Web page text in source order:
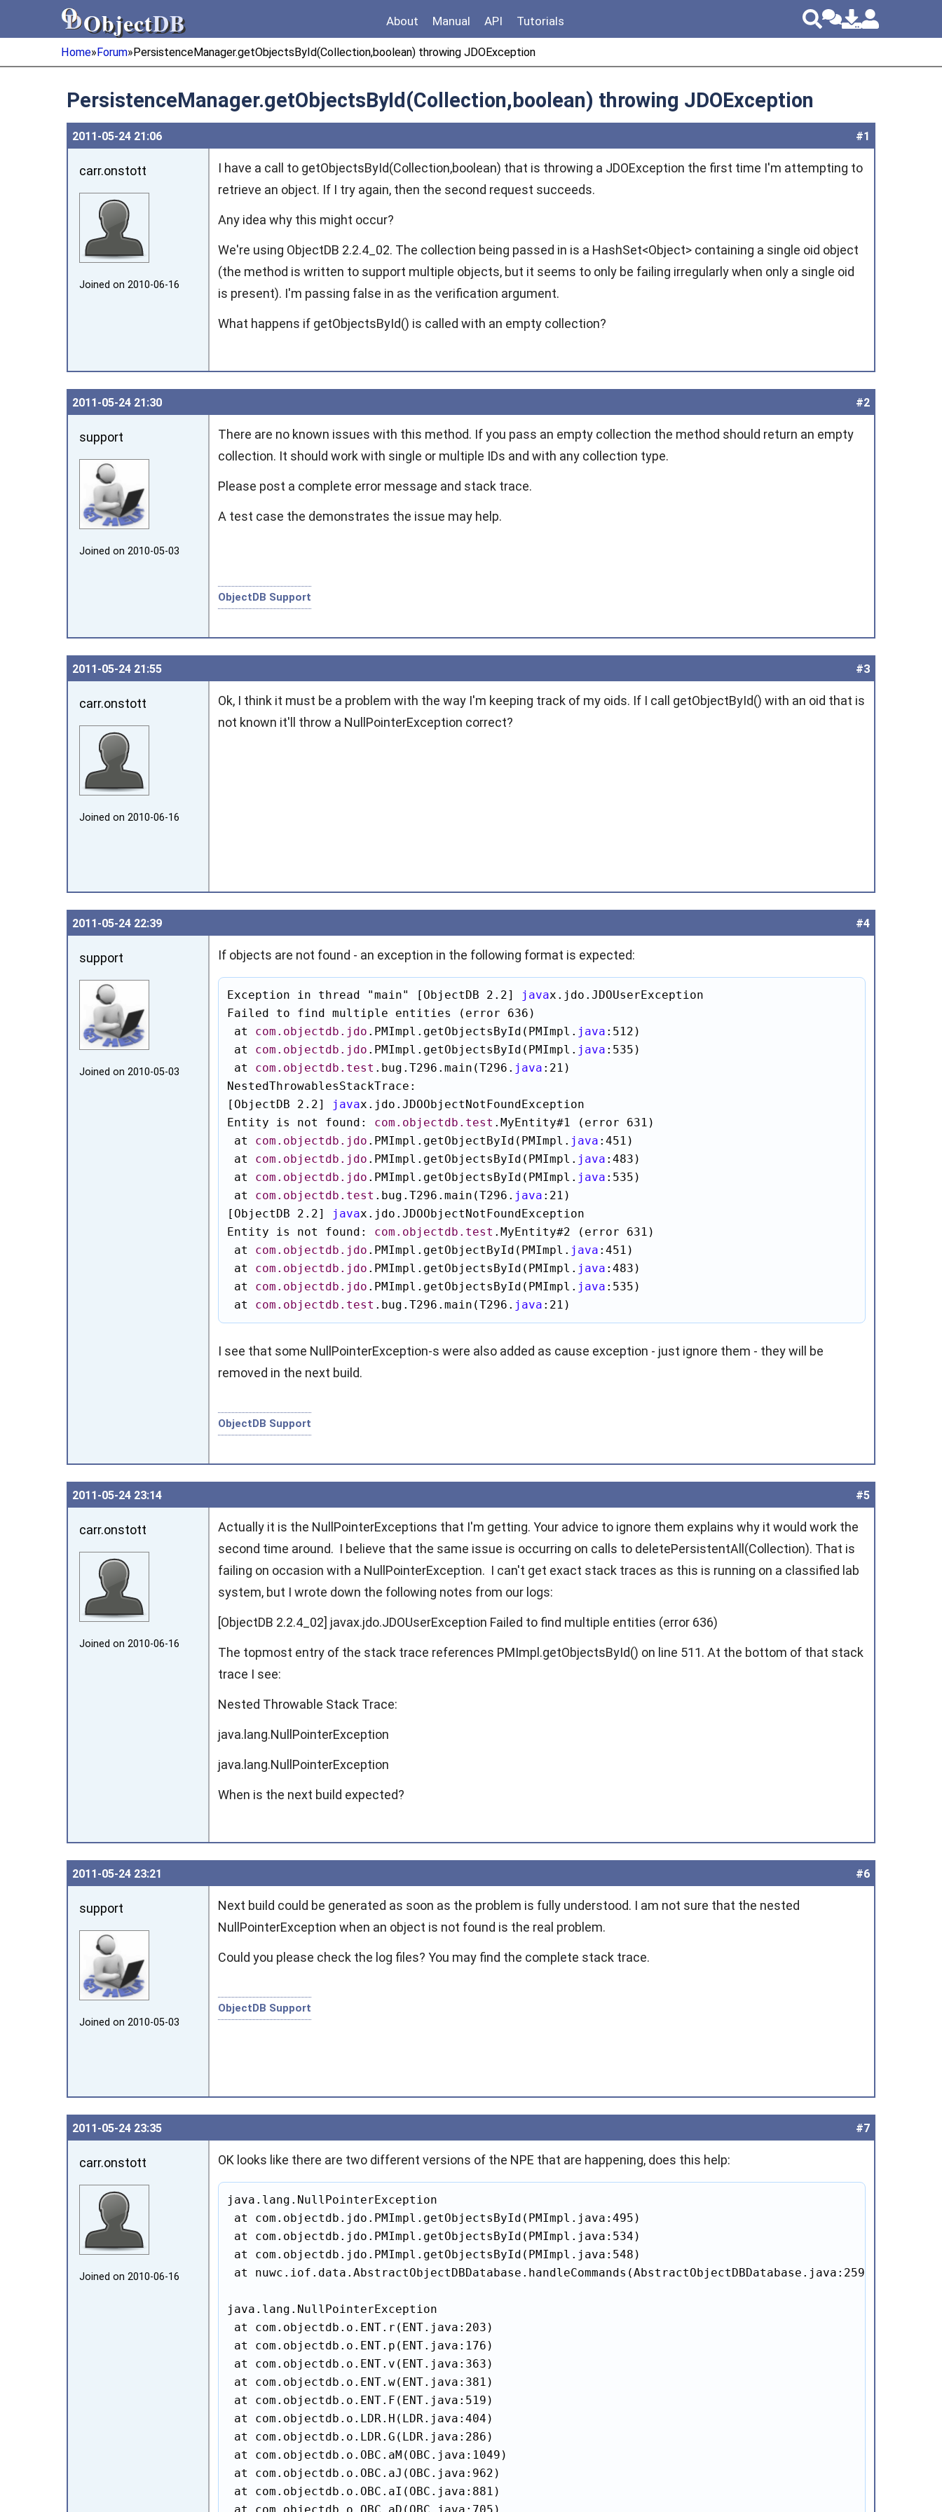
ObjectDB
ObjectDB About Manual API Tutorials
Home»Forum»PersistenceManager.getObjectsById(Collection,boolean) throwing JDOException
PersistenceManager.getObjectsById(Collection,boolean) throwing JDOException
#1
2011‑05‑24 21:06
carr.onstott
Joined on 2010‑06‑16
I have a call to getObjectsById(Collection,boolean) that is throwing a JDOException the first time I'm attempting to
retrieve an object. If I try again, then the second request succeeds.
Any idea why this might occur?
We're using ObjectDB 2.2.4_02. The collection being passed in is a HashSet<Object> containing a single oid object
(the method is written to support multiple objects, but it seems to only be failing irregularly when only a single oid
is present). I'm passing false in as the verification argument.
What happens if getObjectsById() is called with an empty collection?
#2
2011‑05‑24 21:30
support
Joined on 2010‑05‑03
There are no known issues with this method. If you pass an empty collection the method should return an empty
collection. It should work with single or multiple IDs and with any collection type.
Please post a complete error message and stack trace.
A test case the demonstrates the issue may help.
ObjectDB Support
#3
2011‑05‑24 21:55
carr.onstott
Joined on 2010‑06‑16
Ok, I think it must be a problem with the way I'm keeping track of my oids. If I call getObjectById() with an oid that is
not known it'll throw a NullPointerException correct?
#4
2011‑05‑24 22:39
support
Joined on 2010‑05‑03
If objects are not found - an exception in the following format is expected:
Exception in thread "main" [ObjectDB 2.2] javax.jdo.JDOUserException
Failed to find multiple entities (error 636)
at com.objectdb.jdo .PMImpl.getObjectsById(PMImpl. java :512)
at com.objectdb.jdo .PMImpl.getObjectsById(PMImpl. java :535)
at com.objectdb.test .bug.T296.main(T296. java :21)
NestedThrowablesStackTrace:
[ObjectDB 2.2]
javax.jdo.JDOObjectNotFoundException
Entity is not found: com.objectdb.test .MyEntity#1 (error 631)
at com.objectdb.jdo .PMImpl.getObjectById(PMImpl. java :451)
at com.objectdb.jdo .PMImpl.getObjectsById(PMImpl. java :483)
at com.objectdb.jdo .PMImpl.getObjectsById(PMImpl. java :535)
at com.objectdb.test .bug.T296.main(T296. java :21)
[ObjectDB 2.2]
javax.jdo.JDOObjectNotFoundException
Entity is not found: com.objectdb.test .MyEntity#2 (error 631)
at com.objectdb.jdo .PMImpl.getObjectById(PMImpl. java :451)
at com.objectdb.jdo .PMImpl.getObjectsById(PMImpl. java :483)
at com.objectdb.jdo .PMImpl.getObjectsById(PMImpl. java :535)
at com.objectdb.test .bug.T296.main(T296. java :21)
I see that some NullPointerException-s were also added as cause exception - just ignore them - they will be
removed in the next build.
ObjectDB Support
#5
2011‑05‑24 23:14
carr.onstott
Joined on 2010‑06‑16
Actually it is the NullPointerExceptions that I'm getting. Your advice to ignore them explains why it would work the
second time around. I believe that the same issue is occurring on calls to deletePersistentAll(Collection). That is
failing on occasion with a NullPointerException. I can't get exact stack traces as this is running on a classified lab
system, but I wrote down the following notes from our logs:
[ObjectDB 2.2.4_02] javax.jdo.JDOUserException Failed to find multiple entities (error 636)
The topmost entry of the stack trace references PMImpl.getObjectsById() on line 511. At the bottom of that stack
trace I see:
Nested Throwable Stack Trace:
java.lang.NullPointerException
java.lang.NullPointerException
When is the next build expected?
#6
2011‑05‑24 23:21
support
Joined on 2010‑05‑03
Next build could be generated as soon as the problem is fully understood. I am not sure that the nested
NullPointerException when an object is not found is the real problem.
Could you please check the log files? You may find the complete stack trace.
ObjectDB Support
#7
2011‑05‑24 23:35
carr.onstott
Joined on 2010‑06‑16
OK looks like there are two different versions of the NPE that are happening, does this help:
java.lang.NullPointerException
at com.objectdb.jdo.PMImpl.getObjectsById(PMImpl.java:495)
at com.objectdb.jdo.PMImpl.getObjectsById(PMImpl.java:534)
at com.objectdb.jdo.PMImpl.getObjectsById(PMImpl.java:548)
at nuwc.iof.data.AbstractObjectDBDatabase.handleCommands(AbstractObjectDBDatabase.java:259)
java.lang.NullPointerException
at com.objectdb.o.ENT.r(ENT.java:203)
at com.objectdb.o.ENT.p(ENT.java:176)
at com.objectdb.o.ENT.v(ENT.java:363)
at com.objectdb.o.ENT.w(ENT.java:381)
at com.objectdb.o.ENT.F(ENT.java:519)
at com.objectdb.o.LDR.H(LDR.java:404)
at com.objectdb.o.LDR.G(LDR.java:286)
at com.objectdb.o.OBC.aM(OBC.java:1049)
at com.objectdb.o.OBC.aJ(OBC.java:962)
at com.objectdb.o.OBC.aI(OBC.java:881)